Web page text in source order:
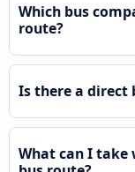
Which bus
route?
Is there a direct
What can I take